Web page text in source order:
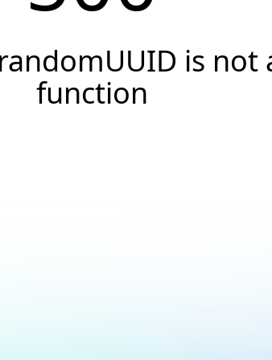
is not
function